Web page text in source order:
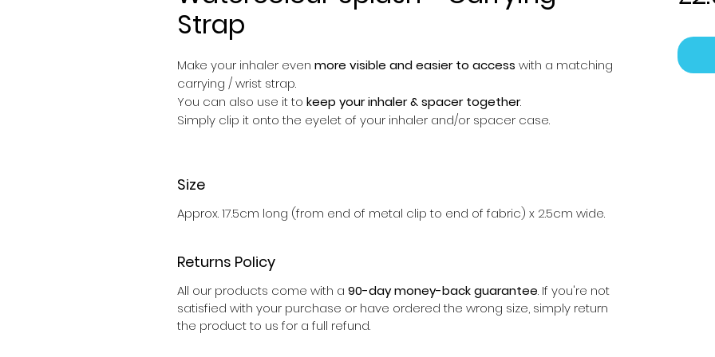
Strap
Make your inhaler even more visible and easier to access with a matching
carrying / wrist strap.
You can also use it to keep your inhaler & spacer together.
Simply clip it onto the eyelet of your inhaler and/or spacer case.
Size
Approx. 17.5cm long (from end of metal clip to end of fabric) x 2.5cm wide.
Returns Policy
All our products come with a 90-day money-back guarantee. If you're not
satisfied with your purchase or have ordered the wrong size, simply return
the product to us for a full refund.